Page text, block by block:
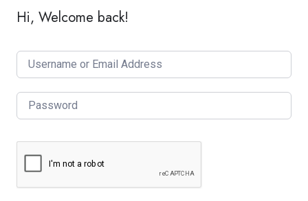
Hi, Welcome back!